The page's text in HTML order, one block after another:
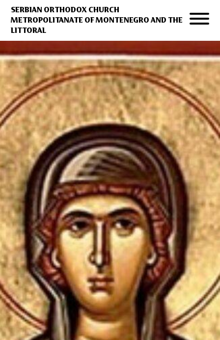
SERBIAN ORTHODOX CHURCH
METROPOLITANATE OF MONTENEGRO AND THE
LITTORAL